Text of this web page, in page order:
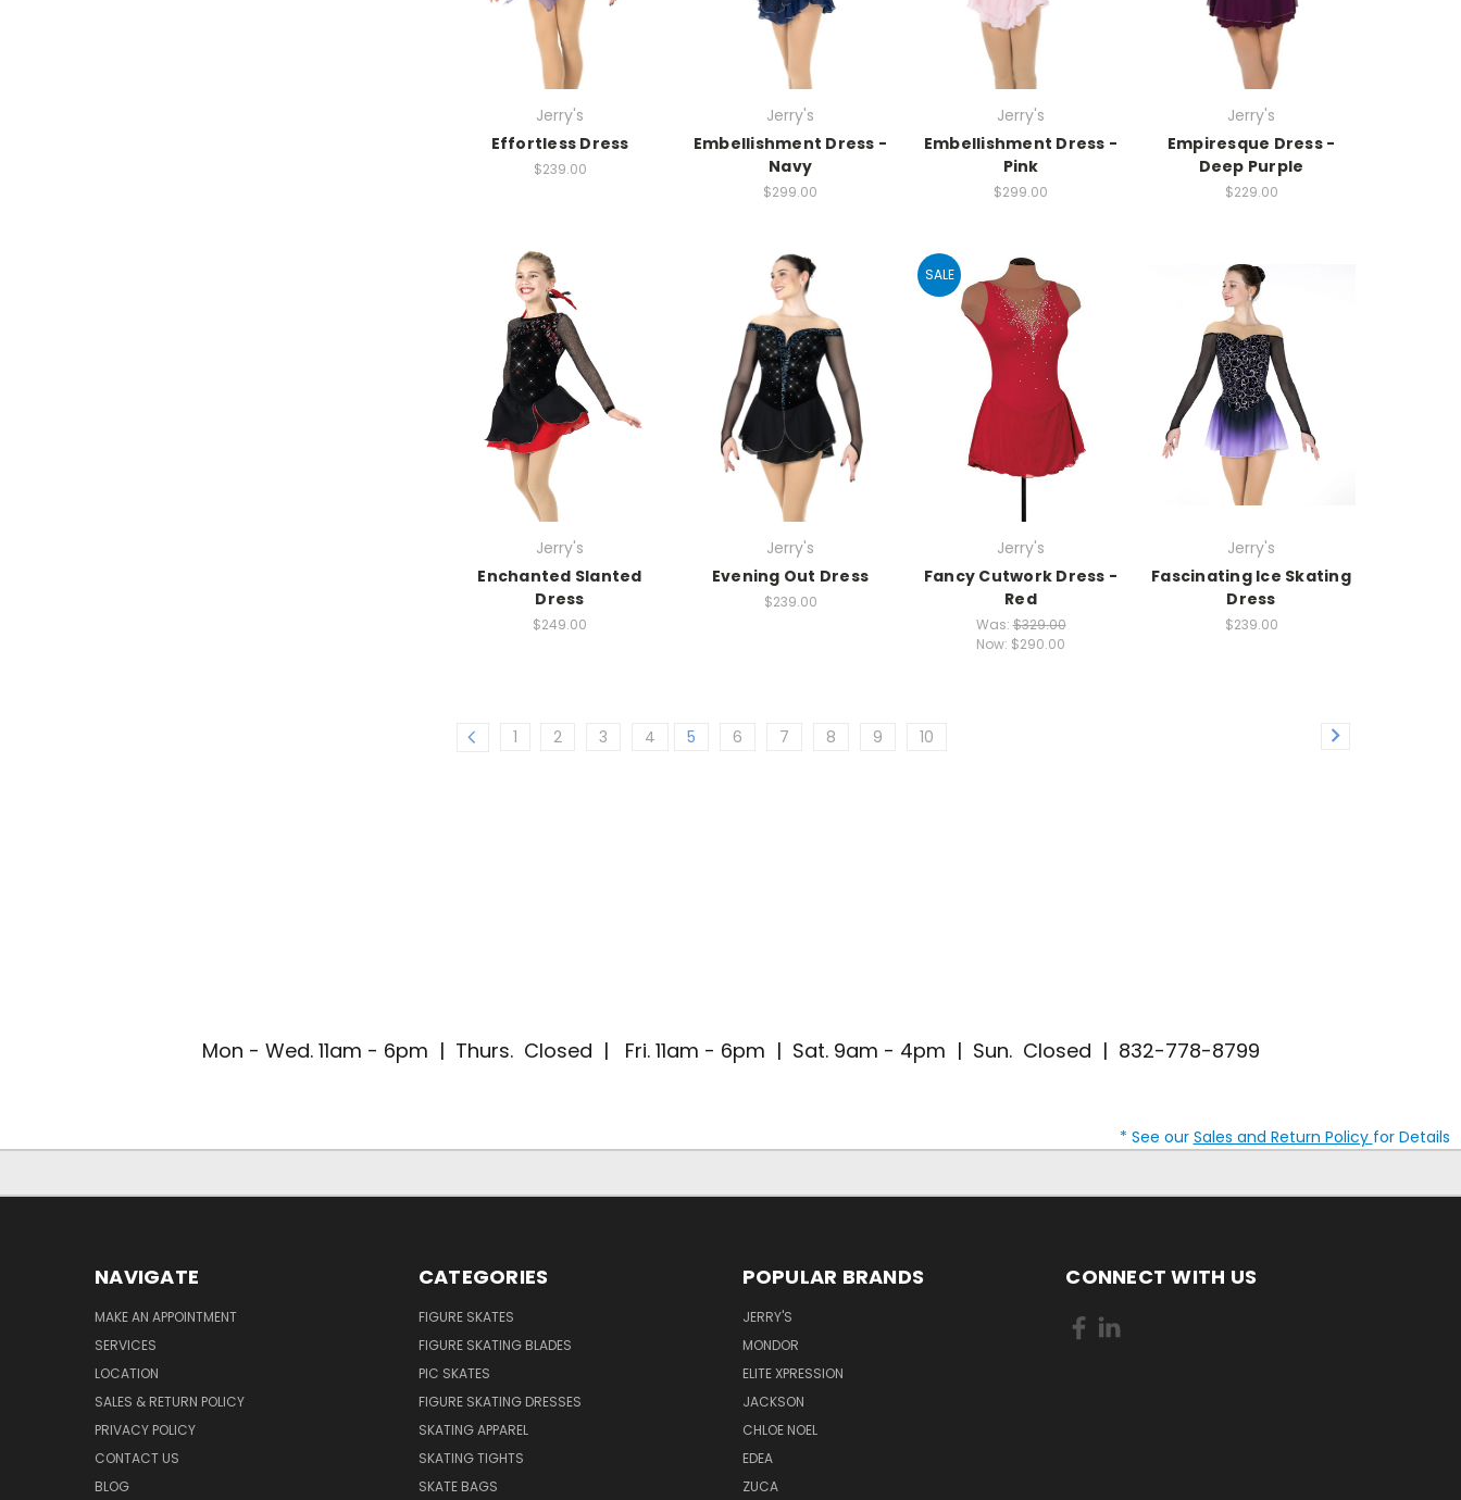
Jerry's
Effortless Dress
$239.00
Jerry's
Embellishment Dress -
Navy
$299.00
Jerry's
Embellishment Dress -
Pink
$299.00
Jerry's
Empiresque Dress -
Deep Purple
$229.00
Jerry's
Enchanted Slanted
Dress
$249.00
Jerry's
Evening Out Dress
$239.00
SALE
Jerry's
Fancy Cutwork Dress -
Red
Was:$329.00
Now: $290.00
Jerry's
Fascinating Ice Skating
Dress
$239.00
1 2 3 4 5 6 7 8 9 10
Mon - Wed. 11am - 6pm | Thurs. Closed | Fri. 11am - 6pm | Sat. 9am - 4pm | Sun. Closed | 832-778-8799
* See our Sales and Return Policy for Details
NAVIGATE
MAKE AN APPOINTMENT
SERVICES
LOCATION
SALES & RETURN POLICY
PRIVACY POLICY
CONTACT US
BLOG
CATEGORIES
FIGURE SKATES
FIGURE SKATING BLADES
PIC SKATES
FIGURE SKATING DRESSES
SKATING APPAREL
SKATING TIGHTS
SKATE BAGS
POPULAR BRANDS
JERRY'S
MONDOR
ELITE XPRESSION
JACKSON
CHLOE NOEL
EDEA
ZUCA
CONNECT WITH US